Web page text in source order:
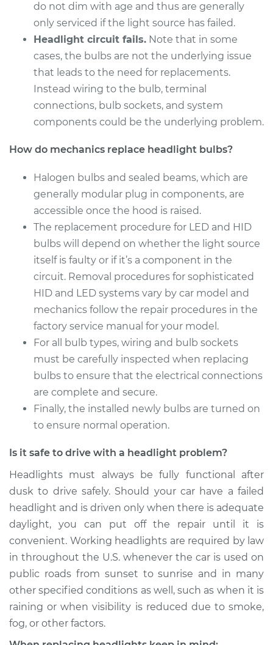
2017 Genesis G80
V8-5.0L
Service type
Headlight Bulb -
Passenger Side High
Beam Replacement
$199.09
Shop/Dealer Price $214.22-$255.44
2017 Genesis G80
V6-3.8L
Service type
Headlight Bulb -
Passenger Side Low
Beam Replacement
Estimate $199.09
Shop/Dealer Price $215.70
2018 Genesis G80
Service type
Headlight Bulb -
Beam Replacement
Estimate $199.09
Shop/Dealer Price $214.36 -$255.69
2018 Genesis G80
Service type
do not dim with age and thus are generally
only serviced if the light source has failed.
Headlight circuit fails. Note that in some
cases, the bulbs are not the underlying issue
that leads to the need for replacements.
Instead wiring to the bulb, terminal
connections, bulb sockets, and system
components could be the underlying problem.
How do mechanics replace headlight bulbs?
Halogen bulbs and sealed beams, which are
generally modular plug in components, are
accessible once the hood is raised.
The replacement procedure for LED and HID
bulbs will depend on whether the light source
itself is faulty or if it’s a component in the
circuit. Removal procedures for sophisticated
HID and LED systems vary by car model and
mechanics follow the repair procedures in the
factory service manual for your model.
For all bulb types, wiring and bulb sockets
must be carefully inspected when replacing
bulbs to ensure that the electrical connections
are complete and secure.
Finally, the installed newly bulbs are turned on
to ensure normal operation.
Is it safe to drive with a headlight problem?
Headlights must always be fully functional after
dusk to drive safely. Should your car have a failed
headlight and is driven only when there is adequate
daylight, you can put off the repair until it is
convenient. Working headlights are required by law
in throughout the U.S. whenever the car is used on
public roads from sunset to sunrise and in many
other specified conditions as well, such as when it is
raining or when visibility is reduced due to smoke,
fog, or other factors.